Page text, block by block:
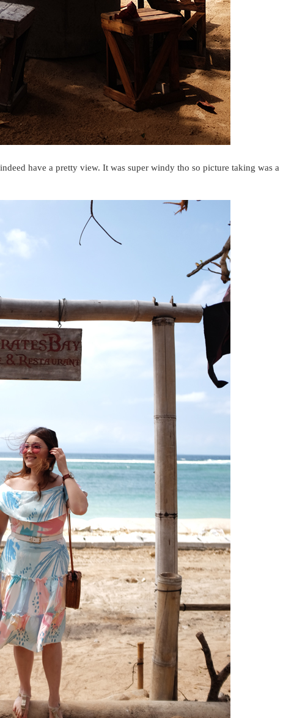
have a pretty view. It was super windy tho so picture taking was a